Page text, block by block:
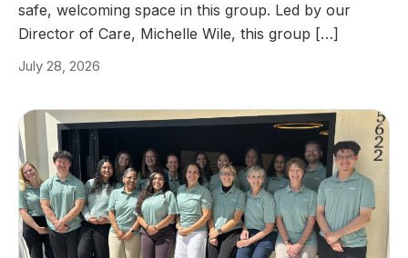
safe, welcoming space in this group. Led by our
Director of Care, Michelle Wile, this group […]
July 28, 2026